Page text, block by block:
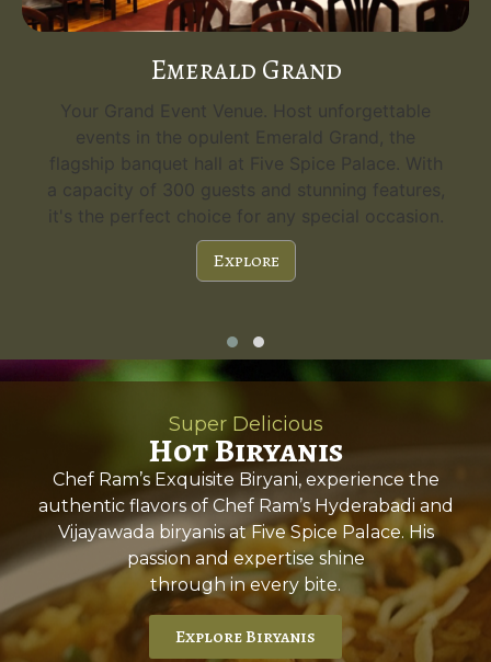
Emerald Grand
Your Grand Event Venue. Host unforgettable
events in the opulent Emerald Grand, the
flagship banquet hall at Five Spice Palace. With
a capacity of 300 guests and stunning features,
it's the perfect choice for any special occasion.
Explore
Super Delicious
Hot Biryanis
Chef Ram’s Exquisite Biryani, experience the
authentic flavors of Chef Ram’s Hyderabadi and
Vijayawada biryanis at Five Spice Palace. His
passion and expertise shine
through in every bite.
Explore Biryanis